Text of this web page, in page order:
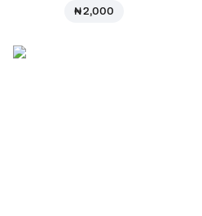
₦ 2,000